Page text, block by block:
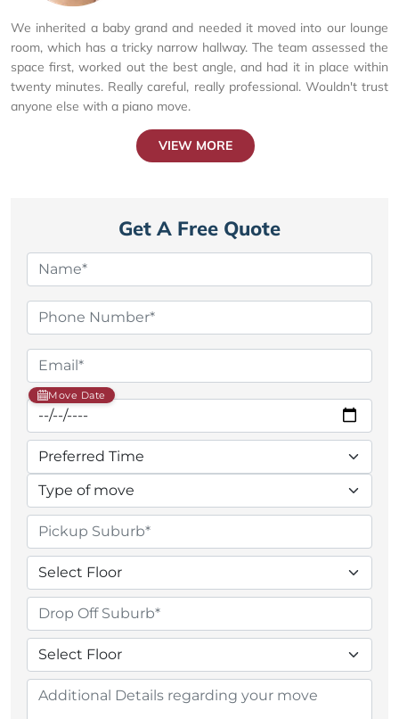
We inherited a baby grand and needed it moved into our lounge
room, which has a tricky narrow hallway. The team assessed the
space first, worked out the best angle, and had it in place within
twenty minutes. Really careful, really professional. Wouldn't trust
anyone else with a piano move.
VIEW MORE
Get A Free Quote
Move Date